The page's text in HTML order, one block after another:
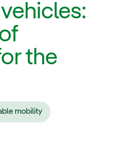
the
mobility